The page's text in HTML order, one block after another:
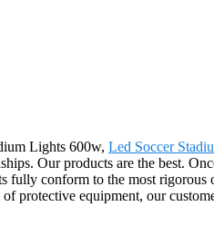
Lights 600w, Led Soccer
Our products are the best.
fully conform to the most rigorous
protective equipment, our